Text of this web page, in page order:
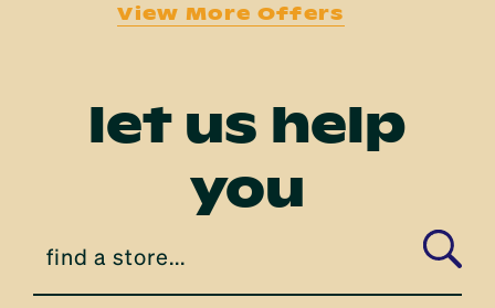
View More Offers
let us help
you